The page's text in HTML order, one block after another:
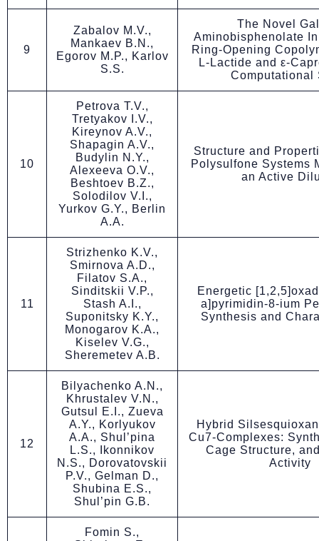
9
Zabalov M.V.,
Mankaev B.N.,
Egorov M.P., Karlov
S.S.
The Novel
Aminobisphenolate
Ring-Opening
L-Lactide and ε-
Computational
10
Petrova T.V.,
Tretyakov I.V.,
Kireynov A.V.,
Shapagin A.V.,
Budylin N.Y.,
Alexeeva O.V.,
Beshtoev B.Z.,
Solodilov V.I.,
Yurkov G.Y., Berlin
A.A.
Structure and
Polysulfone Systems
an Active
11
Strizhenko K.V.,
Smirnova A.D.,
Filatov S.A.,
Sinditskii V.P.,
Stash A.I.,
Suponitsky K.Y.,
Monogarov K.A.,
Kiselev V.G.,
Sheremetev A.B.
Energetic
a]pyrimidin-8-ium
Synthesis and
12
Bilyachenko A.N.,
Khrustalev V.N.,
Gutsul E.I., Zueva
A.Y., Korlyukov
A.A., Shul’pina
L.S., Ikonnikov
N.S., Dorovatovskii
P.V., Gelman D.,
Shubina E.S.,
Shul’pin G.B.
Hybrid
Cu7-Complexes:
Cage Structure,
Activity
Fomin S.,